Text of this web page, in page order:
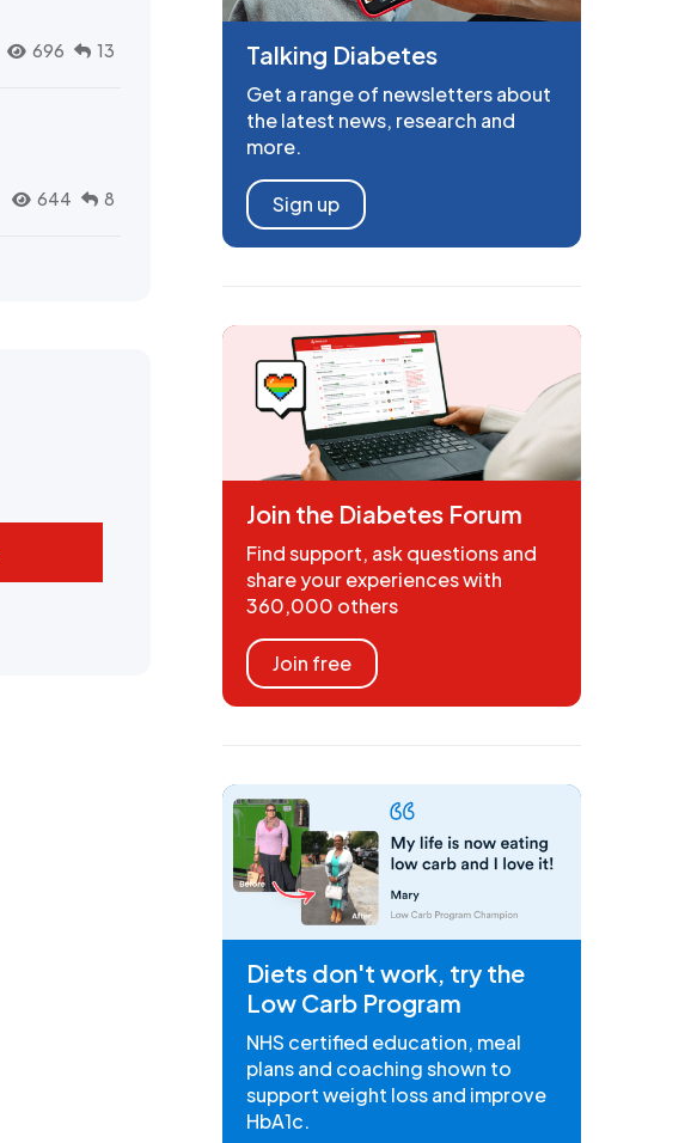
696 13
644 8
Talking Diabetes
Get a range of newsletters about
the latest news, research and
more.
Sign up
Join the Diabetes Forum
Find support, ask questions and
share your experiences with
360,000 others
Join free
Diets don't work, try the
Low Carb Program
NHS certified education, meal
plans and coaching shown to
support weight loss and improve
HbA1c.